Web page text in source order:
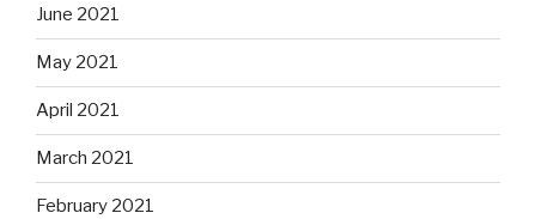
June 2021
May 2021
April 2021
March 2021
February 2021